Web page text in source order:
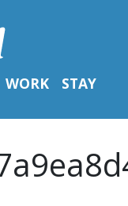
WORK
STAY